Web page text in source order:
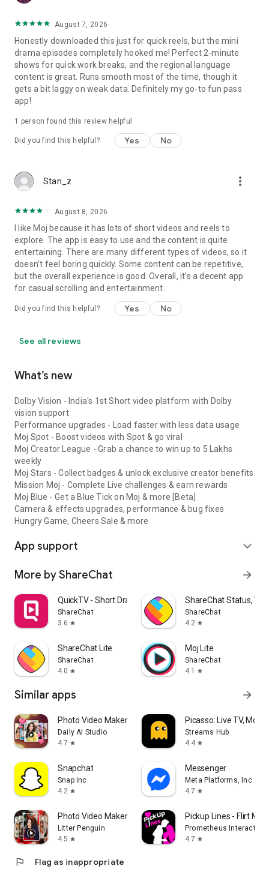
August 7, 2026
Honestly downloaded this just for quick reels, but the mini
drama episodes completely hooked me! Perfect 2-minute
shows for quick work breaks, and the regional language
content is great. Runs smooth most of the time, though it
gets a bit laggy on weak data. Definitely my go-to fun pass
app!
1 person found this review helpful
Did you find this helpful? Yes No
Stan_z more_vert
August 8, 2026
I like Moj because it has lots of short videos and reels to
explore. The app is easy to use and the content is quite
entertaining. There are many different types of videos, so it
doesn’t feel boring quickly. Some content can be repetitive,
but the overall experience is good. Overall, it’s a decent app
for casual scrolling and entertainment.
Did you find this helpful? Yes No
See all reviews
What’s new
Dolby Vision - India's 1st Short video platform with Dolby
vision support
Performance upgrades - Load faster with less data usage
Moj Spot - Boost videos with Spot & go viral
Moj Creator League - Grab a chance to win up to 5 Lakhs
weekly
Moj Stars - Collect badges & unlock exclusive creator benefits
Mission Moj - Complete Live challenges & earn rewards
Moj Blue - Get a Blue Tick on Moj & more [Beta]
Camera & effects upgrades, performance & bug fixes
Hungry Game, Cheers Sale & more
App support expand_more
More by ShareChat arrow_forward
QuickTV - Short Drama & Movies
ShareChat
3.6 star
ShareChat Status,
ShareChat
4.2 star
ShareChat Lite
ShareChat
4.0 star
Moj Lite
ShareChat
4.1
star
Similar apps arrow_forward
Photo Video Maker - InSlide
Daily AI Studio
4.7 star
Picasso: Live TV,
Streams Hub
4.4 star
Snapchat
Snap Inc
4.2 star
Messenger
Meta Platforms, Inc.
4.7 star
Photo Video Maker With Music
Litter Penguin
4.5 star
Pickup Lines - Flirt
Prometheus Interactive
4.7 star
flag Flag as inappropriate